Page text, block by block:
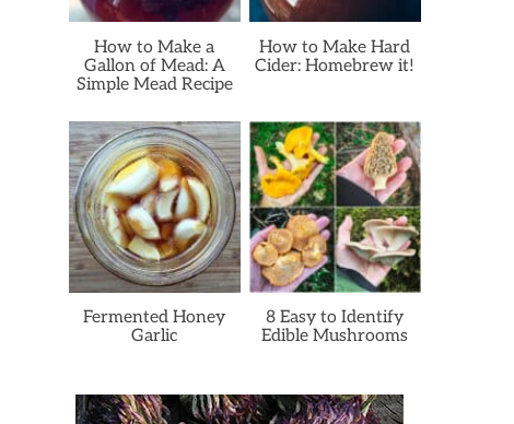
How to Make a
Gallon of Mead: A
Simple Mead Recipe
How to Make Hard
Cider: Homebrew it!
Fermented Honey
Garlic
8 Easy to Identify
Edible Mushrooms